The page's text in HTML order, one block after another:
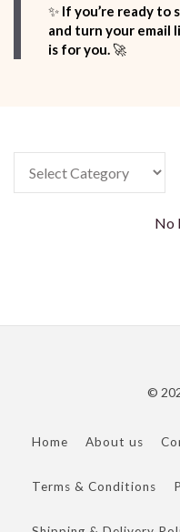
✨ If you’re ready to
and turn your email
is for you. 🚀
No
©
Home About us
Terms & Conditions